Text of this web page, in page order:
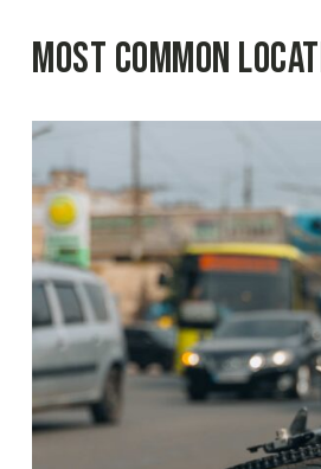
Most Common